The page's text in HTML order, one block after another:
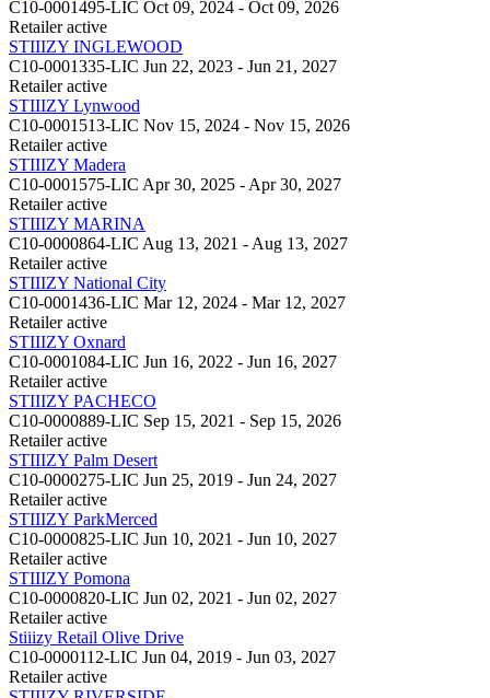
C10-0001495-LIC Oct 09, 2024 - Oct 09, 2026
Retailer active
STIIIZY INGLEWOOD
C10-0001335-LIC Jun 22, 2023 - Jun 21, 2027
Retailer active
STIIIZY Lynwood
C10-0001513-LIC Nov 15, 2024 - Nov 15, 2026
Retailer active
STIIIZY Madera
C10-0001575-LIC Apr 30, 2025 - Apr 30, 2027
Retailer active
STIIIZY MARINA
C10-0000864-LIC Aug 13, 2021 - Aug 13, 2027
Retailer active
STIIIZY National City
C10-0001436-LIC Mar 12, 2024 - Mar 12, 2027
Retailer active
STIIIZY Oxnard
C10-0001084-LIC Jun 16, 2022 - Jun 16, 2027
Retailer active
STIIIZY PACHECO
C10-0000889-LIC Sep 15, 2021 - Sep 15, 2026
Retailer active
STIIIZY Palm Desert
C10-0000275-LIC Jun 25, 2019 - Jun 24, 2027
Retailer active
STIIIZY ParkMerced
C10-0000825-LIC Jun 10, 2021 - Jun 10, 2027
Retailer active
STIIIZY Pomona
C10-0000820-LIC Jun 02, 2021 - Jun 02, 2027
Retailer active
Stiiizy Retail Olive Drive
C10-0000112-LIC Jun 04, 2019 - Jun 03, 2027
Retailer active